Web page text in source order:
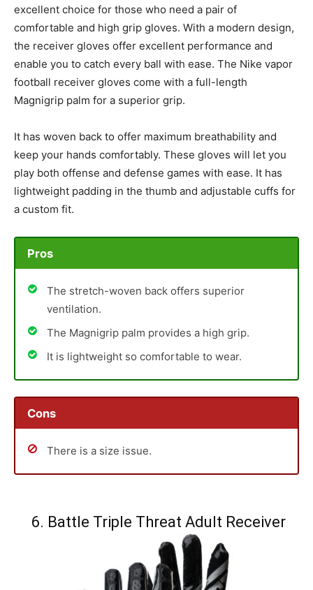
excellent choice for those who need a pair of
comfortable and high grip gloves. With a modern design,
the receiver gloves offer excellent performance and
enable you to catch every ball with ease. The Nike vapor
football receiver gloves come with a full-length
Magnigrip palm for a superior grip.
It has woven back to offer maximum breathability and
keep your hands comfortably. These gloves will let you
play both offense and defense games with ease. It has
lightweight padding in the thumb and adjustable cuffs for
a custom fit.
Pros
The stretch-woven back offers superior
ventilation.
The Magnigrip palm provides a high grip.
It is lightweight so comfortable to wear.
Cons
There is a size issue.
6. Battle Triple Threat Adult Receiver